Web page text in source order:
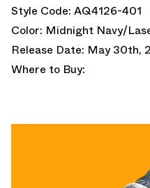
Style Code: AQ4126-401
Color: Midnight Navy/
Release Date: May 30th,
Where to Buy: